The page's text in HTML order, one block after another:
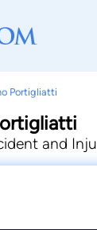
Portigliatti
and